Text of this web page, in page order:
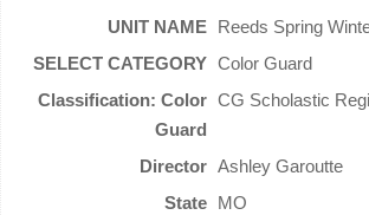
Reeds Spring
Color Guard
CG Scholastic
Ashley Garoutte
MO